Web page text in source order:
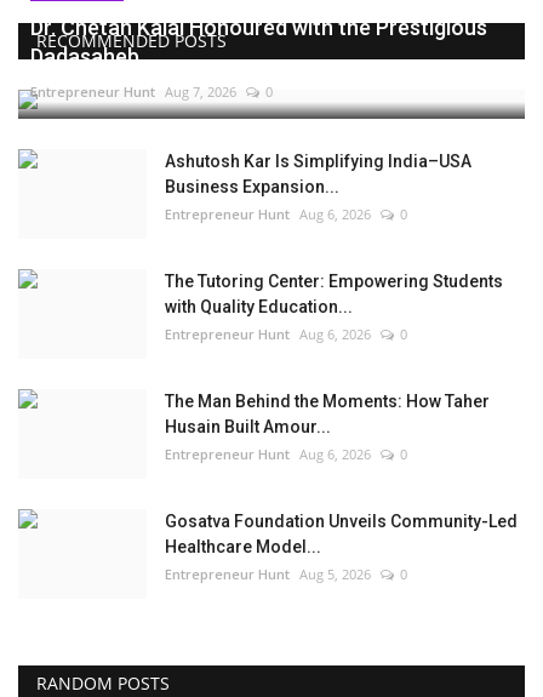
RECOMMENDED POSTS
Dr. Chetan Kalal Honoured with the Prestigious
Dadasaheb...
Entrepreneur Hunt Aug 7, 2026 0
Ashutosh Kar Is Simplifying India–USA
Business Expansion...
Entrepreneur Hunt Aug 6, 2026 0
The Tutoring Center: Empowering Students
with Quality Education...
Entrepreneur Hunt Aug 6, 2026 0
The Man Behind the Moments: How Taher
Husain Built Amour...
Entrepreneur Hunt Aug 6, 2026 0
Gosatva Foundation Unveils Community-Led
Healthcare Model...
Entrepreneur Hunt Aug 5, 2026 0
RANDOM POSTS